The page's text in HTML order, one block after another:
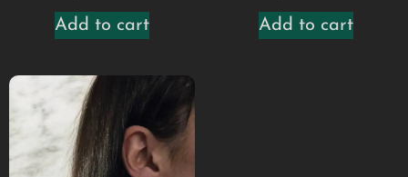
Add to cart
Add to cart